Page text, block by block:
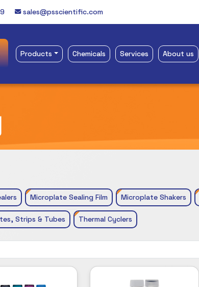
sales@psscientific.com
Products Chemicals Services About us
Microplate Sealing Film Microplate Shakers
Strips & Tubes Thermal Cyclers